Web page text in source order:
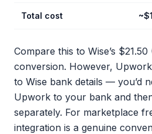
Total cost
Compare this to Wise’s
conversion. However,
to Wise bank details — you’d
Upwork to your bank and
separately. For marketplace
integration is a genuine